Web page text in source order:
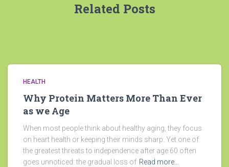
Related Posts
HEALTH
Why Protein Matters More Than Ever
as we Age
When most people think about healthy aging, they focus
on heart health or keeping their minds sharp. Yet one of
the greatest threats to independence after age 60 often
goes unnoticed: the gradual loss of Read more…